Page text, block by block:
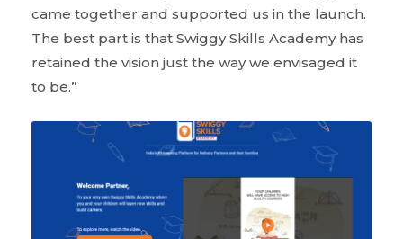
came together and supported us in the launch.
The best part is that Swiggy Skills Academy has
retained the vision just the way we envisaged it
to be.”